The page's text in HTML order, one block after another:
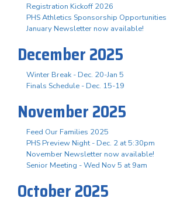
Registration Kickoff 2026
PHS Athletics Sponsorship Opportunities
January Newsletter now available!
December 2025
Winter Break - Dec. 20-Jan 5
Finals Schedule - Dec. 15-19
November 2025
Feed Our Families 2025
PHS Preview Night - Dec. 2 at 5:30pm
November Newsletter now available!
Senior Meeting - Wed Nov 5 at 9am
October 2025